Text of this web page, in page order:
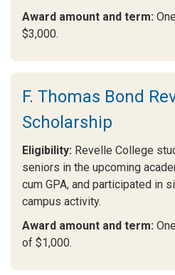
Award amount and term:
$3,000.
F. Thomas Bond
Scholarship
Eligibility: Revelle College
seniors in the upcoming
cum GPA, and participated in
campus activity.
Award amount and term:
of $1,000.